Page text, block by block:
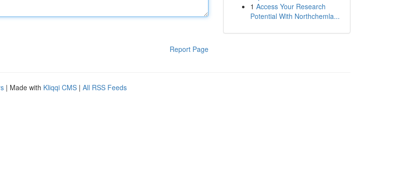
Report Page
1 Access Your Research
Potential With Northchemla...
| Made with Kliqqi CMS | All RSS Feeds